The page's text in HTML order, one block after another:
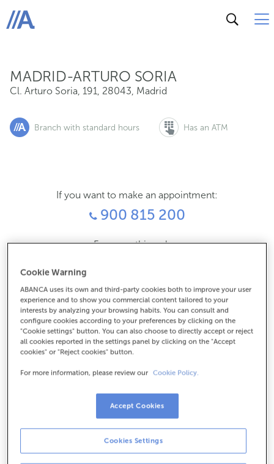
ABANCA
MADRID-ARTURO SORIA
Cl. Arturo Soria, 191, 28043, Madrid
Branch with standard hours Has an ATM
If you want to make an appointment:
900 815 200
For everything else:
How to get there
Check the opening hours
Monday to Friday from8:15 am to 2:00 pm.
the day and time you choose.
Cash operations
Clients: Monday to Friday from 8:15 am to 11:00 am
If you are not a client, the cash desk is open on
Cookie Warning
ABANCA uses its own and third-party cookies both to improve your user
experience and to show you commercial content tailored to your
interests by analyzing your browsing habits. You can consult and
configure cookies according to your preferences by clicking on the
"Cookie settings" button. You can also choose to directly accept or reject
all cookies reported in the settings panel by clicking on the "Accept
cookies" or "Reject cookies" button.
For more information, please review our Cookie Policy.
Cookies Settings
Accept Cookies
Cl. Arturo Soria, 191, 28043, Madrid